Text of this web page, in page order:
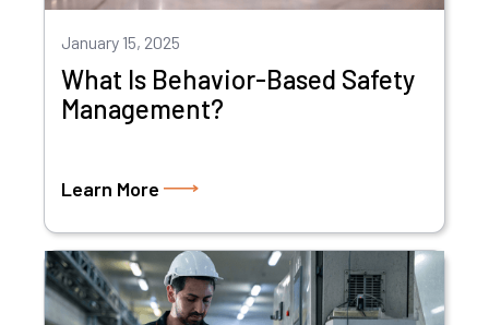
January 15, 2025
What Is Behavior-Based Safety
Management?
Learn More